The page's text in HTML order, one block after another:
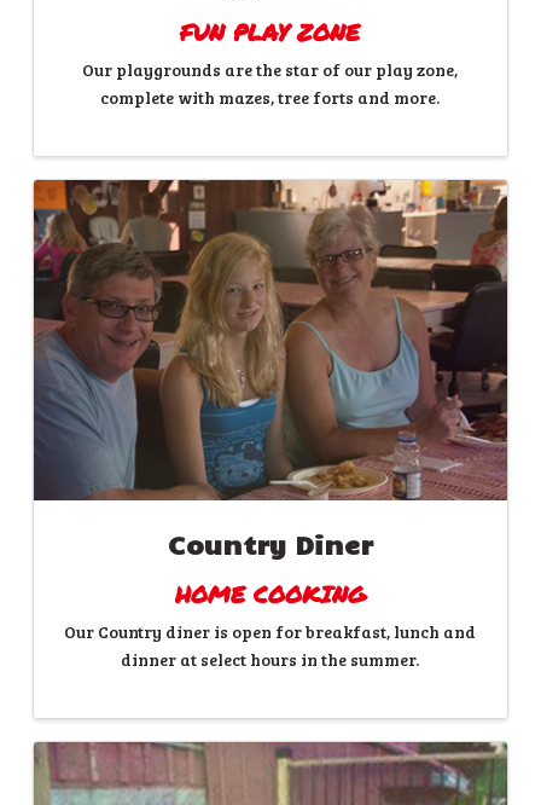
FUN PLAY ZONE
Our playgrounds are the star of our play zone,
complete with mazes, tree forts and more.
Country Diner
HOME COOKING
Our Country diner is open for breakfast, lunch and
dinner at select hours in the summer.